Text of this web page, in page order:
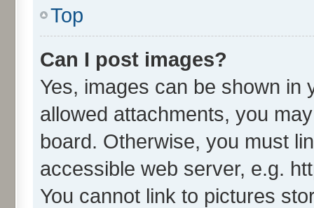
Top
Can I post images?
Yes, images can be shown in
allowed attachments, you
board. Otherwise, you must
accessible web server, e.g.
You cannot link to pictures